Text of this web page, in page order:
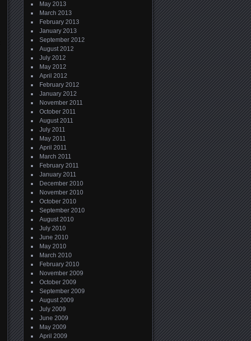
May 2013
March 2013
February 2013
January 2013
September 2012
August 2012
July 2012
May 2012
April 2012
February 2012
January 2012
November 2011
October 2011
August 2011
July 2011
May 2011
April 2011
March 2011
February 2011
January 2011
December 2010
November 2010
October 2010
September 2010
August 2010
July 2010
June 2010
May 2010
March 2010
February 2010
November 2009
October 2009
September 2009
August 2009
July 2009
June 2009
May 2009
April 2009